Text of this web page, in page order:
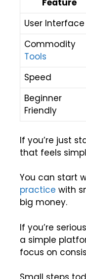
Feature
User Interface
Commodity
Tools
Speed
Beginner
Friendly
If you’re just
that feels
You can start
practice with
big money.
If you’re
a simple
focus on